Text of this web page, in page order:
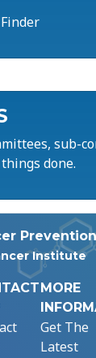
sub-
done.
Prevention
Institute
MORE
Get The
Latest